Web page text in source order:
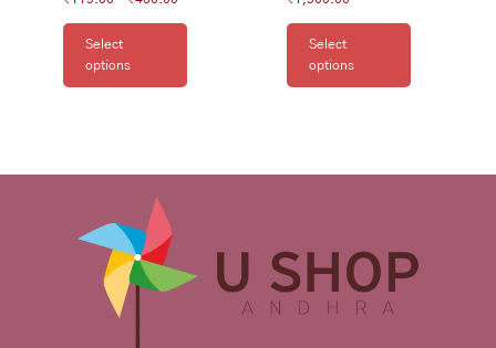
Select
options
Select
options